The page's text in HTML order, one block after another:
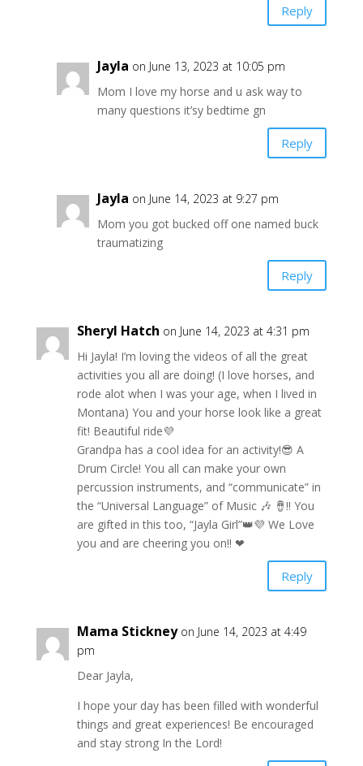
Reply
Jayla on June 13, 2023 at 10:05 pm
Mom I love my horse and u ask way to
many questions it’sy bedtime gn
Reply
Jayla on June 14, 2023 at 9:27 pm
Mom you got bucked off one named buck
traumatizing
Reply
Sheryl Hatch on June 14, 2023 at 4:31 pm
Hi Jayla! I’m loving the videos of all the great
activities you all are doing! (I love horses, and
rode alot when I was your age, when I lived in
Montana) You and your horse look like a great
fit! Beautiful ride💜
Grandpa has a cool idea for an activity!😎 A
Drum Circle! You all can make your own
percussion instruments, and “communicate” in
the “Universal Language” of Music 🎶 🪘!! You
are gifted in this too, “Jayla Girl”👑💜 We Love
you and are cheering you on!! ❤
Reply
Mama Stickney on June 14, 2023 at 4:49
pm
Dear Jayla,
I hope your day has been filled with wonderful
things and great experiences! Be encouraged
and stay strong In the Lord!